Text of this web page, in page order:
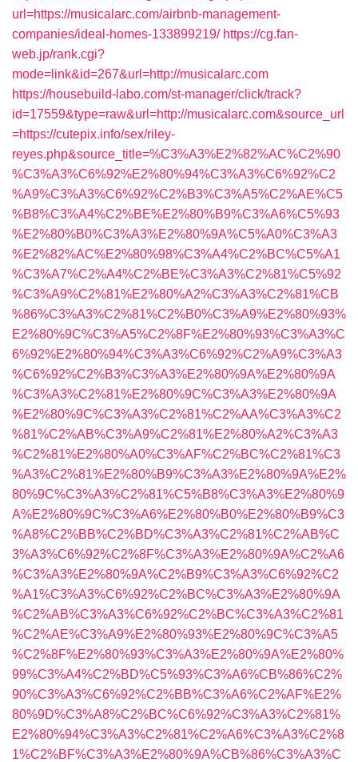
url=https://musicalarc.com/airbnb-management-
companies/ideal-homes-133899219/ https://cg.fan-
web.jp/rank.cgi?
mode=link&id=267&url=http://musicalarc.com
https://housebuild-labo.com/st-manager/click/track?
id=17559&type=raw&url=http://musicalarc.com&source_url
=https://cutepix.info/sex/riley-
reyes.php&source_title=%C3%A3%E2%82%AC%C2%90
%C3%A3%C6%92%E2%80%94%C3%A3%C6%92%C2
%A9%C3%A3%C6%92%C2%B3%C3%A5%C2%AE%C5
%B8%C3%A4%C2%BE%E2%80%B9%C3%A6%C5%93
%E2%80%B0%C3%A3%E2%80%9A%C5%A0%C3%A3
%E2%82%AC%E2%80%98%C3%A4%C2%BC%C5%A1
%C3%A7%C2%A4%C2%BE%C3%A3%C2%81%C5%92
%C3%A9%C2%81%E2%80%A2%C3%A3%C2%81%CB
%86%C3%A3%C2%81%C2%B0%C3%A9%E2%80%93%
E2%80%9C%C3%A5%C2%8F%E2%80%93%C3%A3%C
6%92%E2%80%94%C3%A3%C6%92%C2%A9%C3%A3
%C6%92%C2%B3%C3%A3%E2%80%9A%E2%80%9A
%C3%A3%C2%81%E2%80%9C%C3%A3%E2%80%9A
%E2%80%9C%C3%A3%C2%81%C2%AA%C3%A3%C2
%81%C2%AB%C3%A9%C2%81%E2%80%A2%C3%A3
%C2%81%E2%80%A0%C3%AF%C2%BC%C2%81%C3
%A3%C2%81%E2%80%B9%C3%A3%E2%80%9A%E2%
80%9C%C3%A3%C2%81%C5%B8%C3%A3%E2%80%9
A%E2%80%9C%C3%A6%E2%80%B0%E2%80%B9%C3
%A8%C2%BB%C2%BD%C3%A3%C2%81%C2%AB%C
3%A3%C6%92%C2%8F%C3%A3%E2%80%9A%C2%A6
%C3%A3%E2%80%9A%C2%B9%C3%A3%C6%92%C2
%A1%C3%A3%C6%92%C2%BC%C3%A3%E2%80%9A
%C2%AB%C3%A3%C6%92%C2%BC%C3%A3%C2%81
%C2%AE%C3%A9%E2%80%93%E2%80%9C%C3%A5
%C2%8F%E2%80%93%C3%A3%E2%80%9A%E2%80%
99%C3%A4%C2%BD%C5%93%C3%A6%CB%86%C2%
90%C3%A3%C6%92%C2%BB%C3%A6%C2%AF%E2%
80%9D%C3%A8%C2%BC%C6%92%C3%A3%C2%81%
E2%80%94%C3%A3%C2%81%C2%A6%C3%A3%C2%8
1%C2%BF%C3%A3%E2%80%9A%CB%86%C3%A3%C